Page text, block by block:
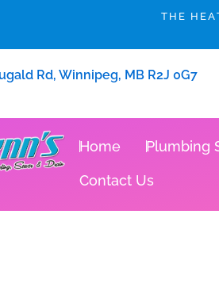
THE
Rd, Winnipeg, MB R2J 0G7
Home Plumbing
Contact Us